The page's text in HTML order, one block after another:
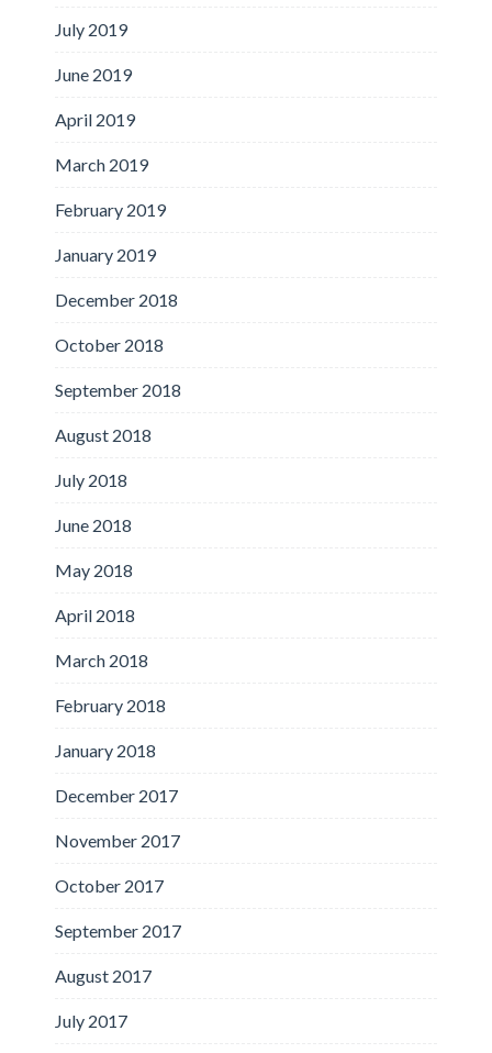
July 2019
June 2019
April 2019
March 2019
February 2019
January 2019
December 2018
October 2018
September 2018
August 2018
July 2018
June 2018
May 2018
April 2018
March 2018
February 2018
January 2018
December 2017
November 2017
October 2017
September 2017
August 2017
July 2017